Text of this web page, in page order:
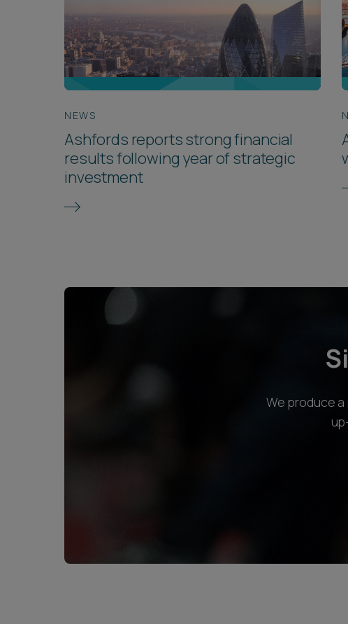
NEWS
Ashfords reports strong financial
results following year of strategic
investment
We produce